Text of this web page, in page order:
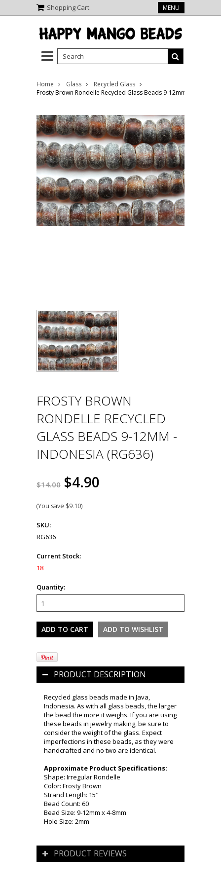
Shopping Cart MENU
Home Glass
Recycled Glass
Frosty Brown Rondelle Recycled Glass Beads 9-12mm - Indonesia
FROSTY BROWN
RONDELLE RECYCLED
GLASS BEADS 9-12MM -
INDONESIA (RG636)
$14.00 $4.90
(You save $9.10)
SKU:
RG636
Current Stock:
18
Quantity:
PRODUCT DESCRIPTION
Recycled glass beads made in Java,
Indonesia. As with all glass beads, the larger
the bead the more it weighs. If you are using
these beads in jewelry making, be sure to
consider the weight of the glass. Expect
imperfections in these beads, as they were
handcrafted and no two are identical.
Approximate Product Specifications:
Shape: Irregular Rondelle
Color: Frosty Brown
Strand Length: 15"
Bead Count: 60
Bead Size: 9-12mm x 4-8mm
Hole Size: 2mm
PRODUCT REVIEWS